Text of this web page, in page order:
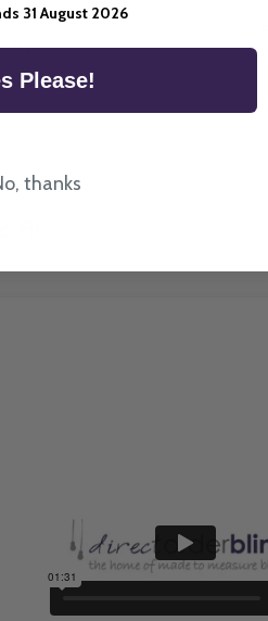
Type
31 August 2026
Please!
thanks